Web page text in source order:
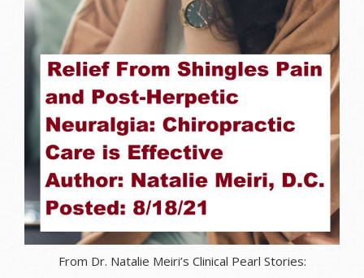
From Dr. Natalie Meiri’s Clinical Pearl Stories: